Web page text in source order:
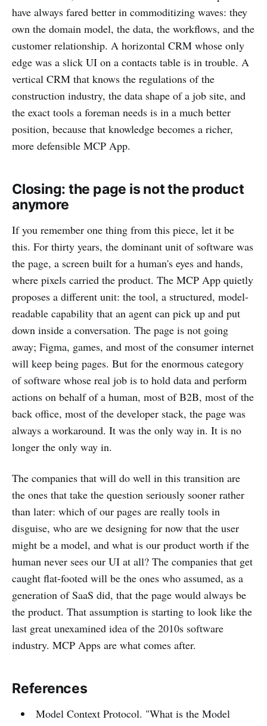
have always fared better in commoditizing waves: they
own the domain model, the data, the workflows, and the
customer relationship. A horizontal CRM whose only
edge was a slick UI on a contacts table is in trouble. A
vertical CRM that knows the regulations of the
construction industry, the data shape of a job site, and
the exact tools a foreman needs is in a much better
position, because that knowledge becomes a richer,
more defensible MCP App.
Closing: the page is not the product
anymore
If you remember one thing from this piece, let it be
this. For thirty years, the dominant unit of software was
the page, a screen built for a human's eyes and hands,
where pixels carried the product. The MCP App quietly
proposes a different unit: the tool, a structured, model-
readable capability that an agent can pick up and put
down inside a conversation. The page is not going
away; Figma, games, and most of the consumer internet
will keep being pages. But for the enormous category
of software whose real job is to hold data and perform
actions on behalf of a human, most of B2B, most of the
back office, most of the developer stack, the page was
always a workaround. It was the only way in. It is no
longer the only way in.
The companies that will do well in this transition are
the ones that take the question seriously sooner rather
than later: which of our pages are really tools in
disguise, who are we designing for now that the user
might be a model, and what is our product worth if the
human never sees our UI at all? The companies that get
caught flat-footed will be the ones who assumed, as a
generation of SaaS did, that the page would always be
the product. That assumption is starting to look like the
last great unexamined idea of the 2010s software
industry. MCP Apps are what comes after.
References
Model Context Protocol. "What is the Model